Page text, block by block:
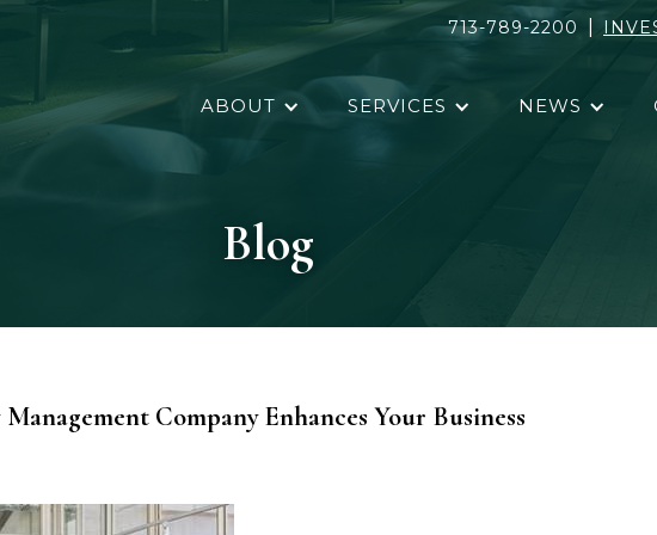
713-789-2200
ABOUT SERVICES NEWS
Blog
Company Enhances Your Business